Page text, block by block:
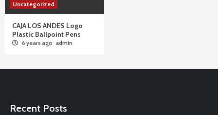
Uncategorized
CAJA LOS ANDES Logo
Plastic Ballpoint Pens
6 years ago admin
Recent Posts